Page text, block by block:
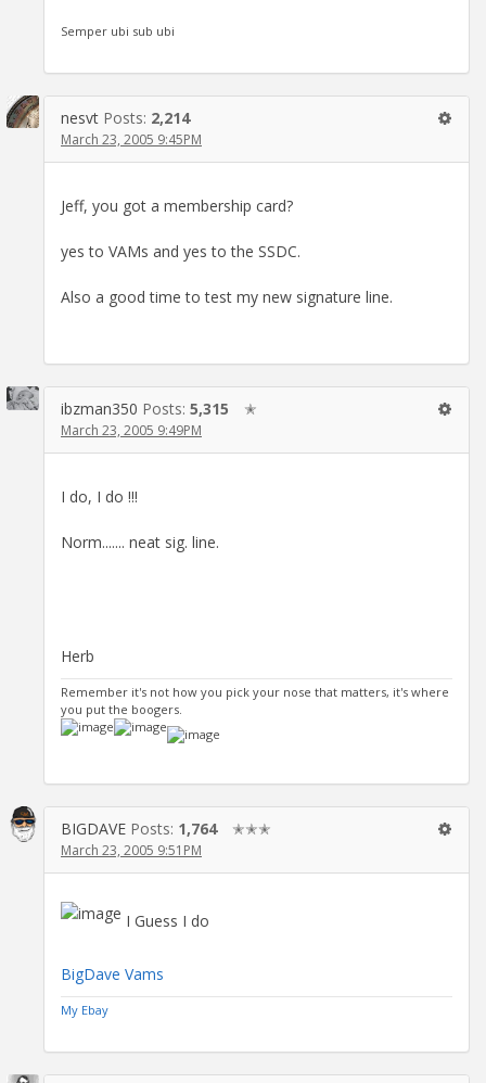
Semper ubi sub ubi
nesvt Posts: 2,214
March 23, 2005 9:45PM
Jeff, you got a membership card?
yes to VAMs and yes to the SSDC.
Also a good time to test my new signature line.
ibzman350 Posts: 5,315 ✭
March 23, 2005 9:49PM
I do, I do !!!
Norm....... neat sig. line.
Herb
Remember it's not how you pick your nose that matters, it's where
you put the boogers.
BIGDAVE Posts: 1,764 ✭✭✭
March 23, 2005 9:51PM
I Guess I do
BigDave Vams
My Ebay